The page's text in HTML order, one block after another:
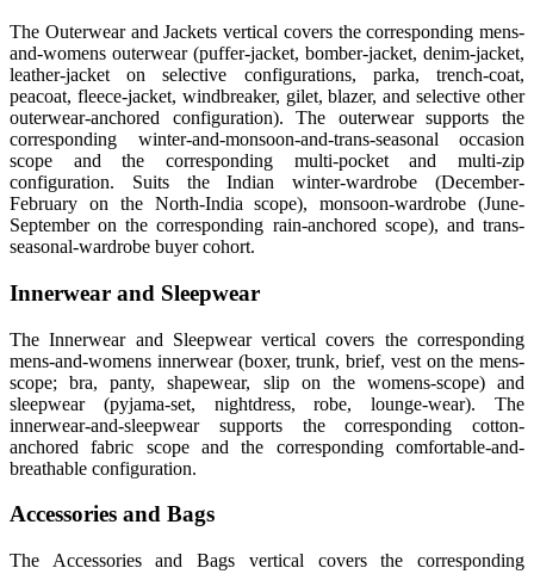
The Outerwear and Jackets vertical covers the corresponding mens-
and-womens outerwear (puffer-jacket, bomber-jacket, denim-jacket,
leather-jacket on selective configurations, parka, trench-coat,
peacoat, fleece-jacket, windbreaker, gilet, blazer, and selective other
outerwear-anchored configuration). The outerwear supports the
corresponding winter-and-monsoon-and-trans-seasonal occasion
scope and the corresponding multi-pocket and multi-zip
configuration. Suits the Indian winter-wardrobe (December-
February on the North-India scope), monsoon-wardrobe (June-
September on the corresponding rain-anchored scope), and trans-
seasonal-wardrobe buyer cohort.
Innerwear and Sleepwear
The Innerwear and Sleepwear vertical covers the corresponding
mens-and-womens innerwear (boxer, trunk, brief, vest on the mens-
scope; bra, panty, shapewear, slip on the womens-scope) and
sleepwear (pyjama-set, nightdress, robe, lounge-wear). The
innerwear-and-sleepwear supports the corresponding cotton-
anchored fabric scope and the corresponding comfortable-and-
breathable configuration.
Accessories and Bags
The Accessories and Bags vertical covers the corresponding